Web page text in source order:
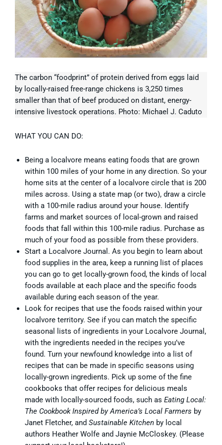
The carbon “foodprint” of protein derived from eggs laid
by locally-raised free-range chickens is 3,250 times
smaller than that of beef produced on distant, energy-
intensive livestock operations. Photo: Michael J. Caduto
WHAT YOU CAN DO:
Being a localvore means eating foods that are grown
within 100 miles of your home in any direction. So your
home sits at the center of a localvore circle that is 200
miles across. Using a state map (or two), draw a circle
with a 100-mile radius around your house. Identify
farms and market sources of local-grown and raised
foods that fall within this 100-mile radius. Purchase as
much of your food as possible from these providers.
Start a Localvore Journal. As you begin to learn about
food supplies in the area, keep a running list of places
you can go to get locally-grown food, the kinds of local
foods available at each place and the specific foods
available during each season of the year.
Look for recipes that use the foods raised within your
localvore territory. See if you can match the specific
seasonal lists of ingredients in your Localvore Journal,
with the ingredients needed in the recipes you’ve
found. Turn your newfound knowledge into a list of
recipes that can be made in specific seasons using
locally-grown ingredients. Pick up some of the fine
cookbooks that offer recipes for delicious meals
made with locally-sourced foods, such as Eating Local:
The Cookbook Inspired by America’s Local Farmers by
Janet Fletcher, and Sustainable Kitchen by local
authors Heather Wolfe and Jaynie McCloskey. (Please